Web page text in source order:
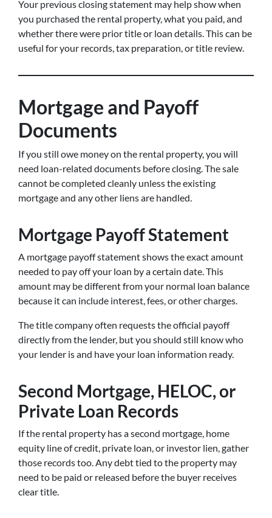
Your previous closing statement may help show when
you purchased the rental property, what you paid, and
whether there were prior title or loan details. This can be
useful for your records, tax preparation, or title review.
Mortgage and Payoff
Documents
If you still owe money on the rental property, you will
need loan-related documents before closing. The sale
cannot be completed cleanly unless the existing
mortgage and any other liens are handled.
Mortgage Payoff Statement
A mortgage payoff statement shows the exact amount
needed to pay off your loan by a certain date. This
amount may be different from your normal loan balance
because it can include interest, fees, or other charges.
The title company often requests the official payoff
directly from the lender, but you should still know who
your lender is and have your loan information ready.
Second Mortgage, HELOC, or
Private Loan Records
If the rental property has a second mortgage, home
equity line of credit, private loan, or investor lien, gather
those records too. Any debt tied to the property may
need to be paid or released before the buyer receives
clear title.